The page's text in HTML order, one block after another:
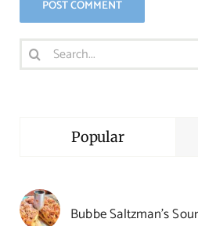
Search
for:
Popular
Bubbe Saltzman’s